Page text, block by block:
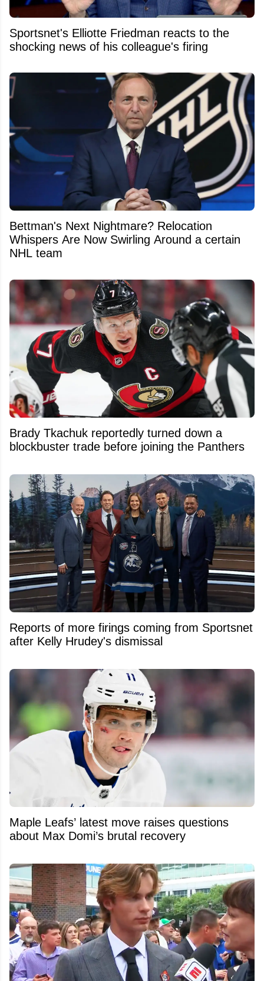
Sportsnet's Elliotte Friedman reacts to the
shocking news of his colleague's firing
Bettman's Next Nightmare? Relocation
Whispers Are Now Swirling Around a certain
NHL team
Brady Tkachuk reportedly turned down a
blockbuster trade before joining the Panthers
Reports of more firings coming from Sportsnet
after Kelly Hrudey's dismissal
Maple Leafs’ latest move raises questions
about Max Domi’s brutal recovery